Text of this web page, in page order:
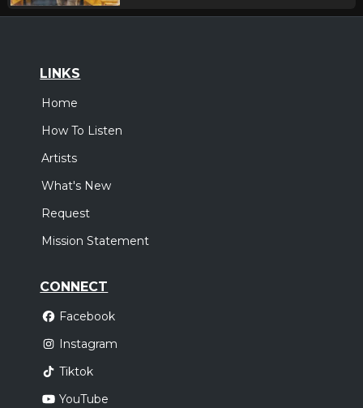
LINKS
Home
How To Listen
Artists
What's New
Request
Mission Statement
CONNECT
Facebook
Instagram
Tiktok
YouTube